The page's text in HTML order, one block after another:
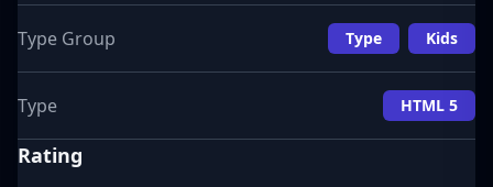
Type Group Type Kids
Type HTML 5
Rating